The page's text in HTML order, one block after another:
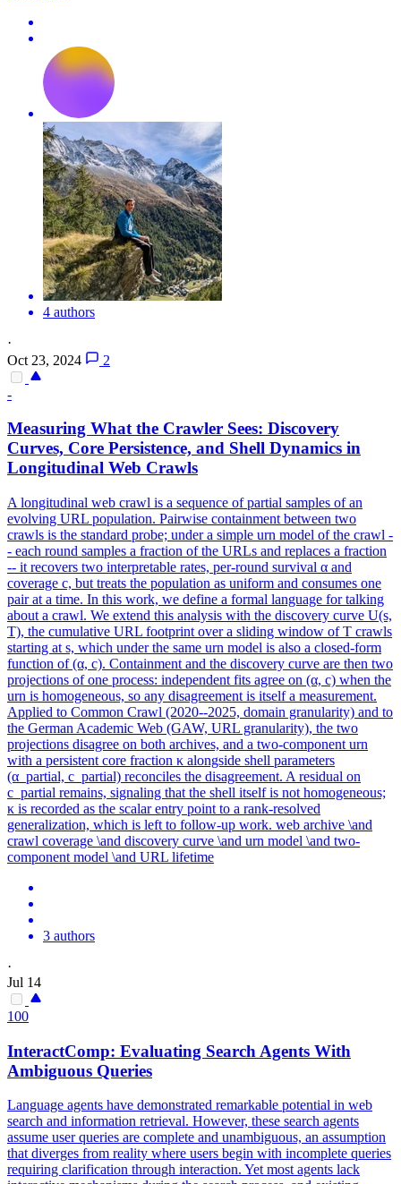
4 authors
·
Oct 23, 2024
2
-
Measuring What the Crawler Sees: Discovery
Curves, Core Persistence, and Shell Dynamics in
Longitudinal Web Crawls
A longitudinal web crawl is a sequence of partial samples of an
evolving URL population. Pairwise containment between two
crawls is the standard probe; under a simple urn model of the crawl -
- each round samples a fraction of the URLs and replaces a fraction
-- it recovers two interpretable rates, per-round survival α and
coverage c, but treats the population as uniform and consumes one
pair at a time. In this work, we define a formal language for talking
about a crawl. We extend this analysis with the discovery curve U(s,
T), the cumulative URL footprint over a sliding window of T crawls
starting at s, which under the same urn model is also a closed-form
function of (α, c). Containment and the discovery curve are then two
projections of one process: independent fits agree on (α, c) when the
urn is homogeneous, so any disagreement is itself a measurement.
Applied to Common Crawl (2020--2025, domain granularity) and to
the German Academic Web (GAW, URL granularity), the two
projections disagree on both archives, and a two-component urn
with a persistent core fraction κ alongside shell parameters
(α_partial, c_partial) reconciles the disagreement. A residual on
c_partial remains, signaling that the shell itself is not homogeneous;
κ is recorded as the scalar entry point to a rank-resolved
generalization, which is left to follow-up work. web archive \and
crawl coverage \and discovery curve \and urn model \and two-
component model \and URL lifetime
3 authors
·
Jul 14
100
InteractComp: Evaluating Search Agents With
Ambiguous Queries
Language agents have demonstrated remarkable potential in web
search and information retrieval. However, these search agents
assume user queries are complete and unambiguous, an assumption
that diverges from reality where users begin with incomplete queries
requiring clarification through interaction. Yet most agents lack